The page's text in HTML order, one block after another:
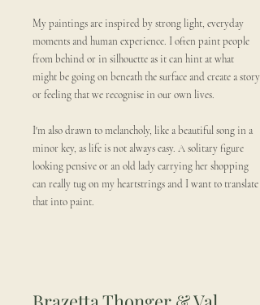
My paintings are inspired by strong light, everyday
moments and human experience. I often paint people
from behind or in silhouette as it can hint at what
might be going on beneath the surface and create a story
or feeling that we recognise in our own lives.
I'm also drawn to melancholy, like a beautiful song in a
minor key, as life is not always easy. A solitary figure
looking pensive or an old lady carrying her shopping
can really tug on my heartstrings and I want to translate
that into paint.